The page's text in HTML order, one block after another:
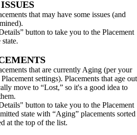
that may have some issues (and
button to take you to the Placement
that are currently Aging (per your
settings). Placements that age out
move to “Lost,” so it's a good idea to
button to take you to the Placement
state with “Aging” placements sorted
at the top of the list.